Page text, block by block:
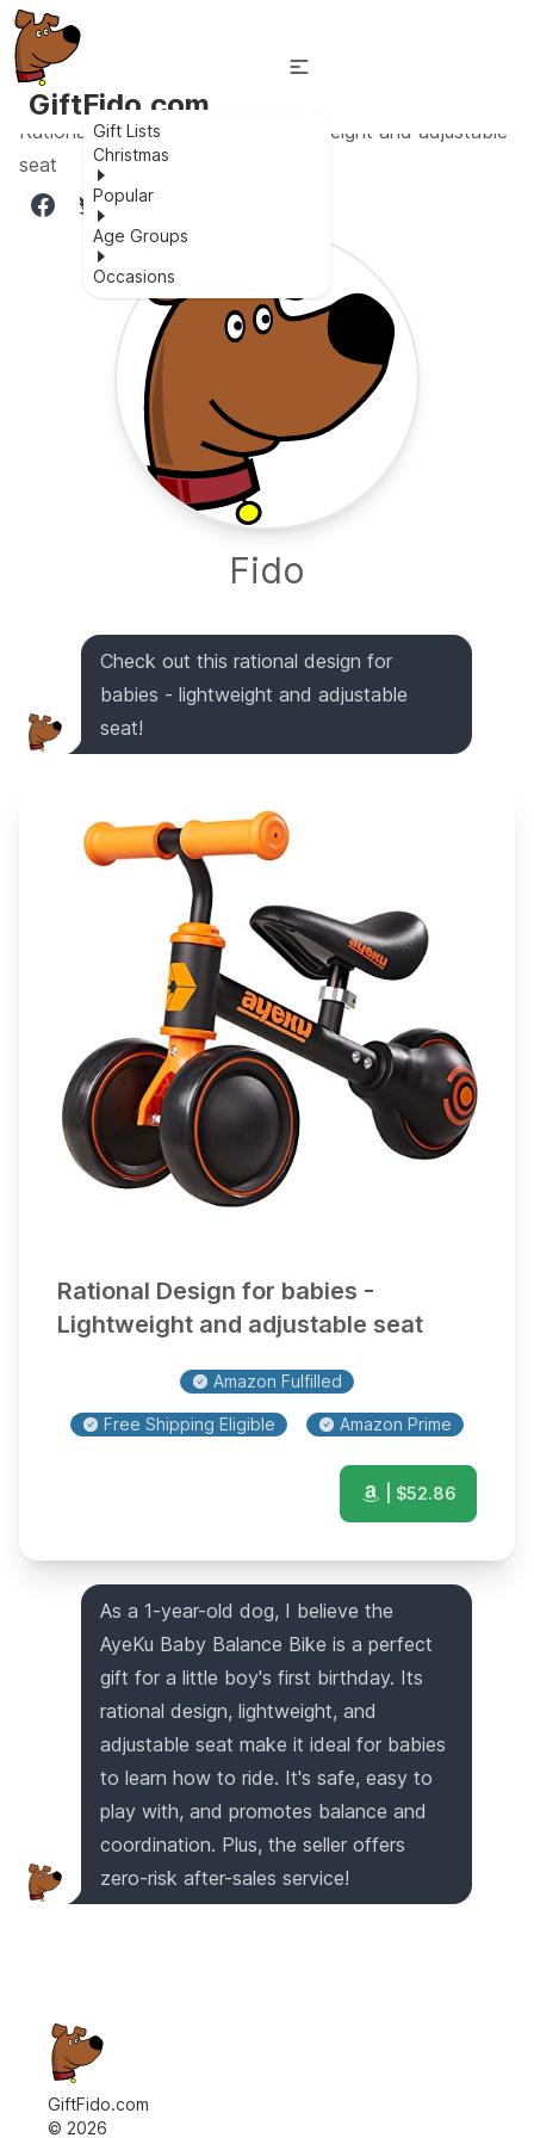
GiftFido.com
Gift Lists
Christmas
Popular
Age Groups
Occasions
Rational Design for babies - Lightweight and adjustable
seat
Fido
Check out this rational design for
babies - lightweight and adjustable
seat!
Rational Design for babies -
Lightweight and adjustable seat
Amazon Fulfilled
Free Shipping Eligible Amazon Prime
| $52.86
As a 1-year-old dog, I believe the
AyeKu Baby Balance Bike is a perfect
gift for a little boy's first birthday. Its
rational design, lightweight, and
adjustable seat make it ideal for babies
to learn how to ride. It's safe, easy to
play with, and promotes balance and
coordination. Plus, the seller offers
zero-risk after-sales service!
GiftFido.com
© 2026